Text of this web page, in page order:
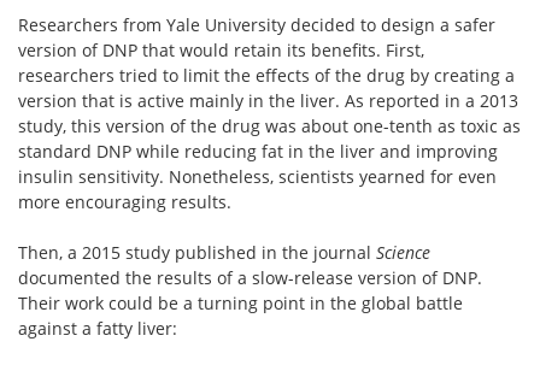
Researchers from Yale University decided to design a safer
version of DNP that would retain its benefits. First,
researchers tried to limit the effects of the drug by creating a
version that is active mainly in the liver. As reported in a 2013
study, this version of the drug was about one-tenth as toxic as
standard DNP while reducing fat in the liver and improving
insulin sensitivity. Nonetheless, scientists yearned for even
more encouraging results.
Then, a 2015 study published in the journal Science
documented the results of a slow-release version of DNP.
Their work could be a turning point in the global battle
against a fatty liver: